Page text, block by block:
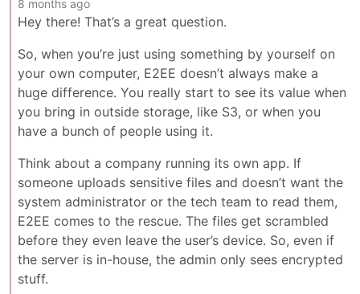
8 months ago
Hey there! That’s a great question.
So, when you’re just using something by yourself on
your own computer, E2EE doesn’t always make a
huge difference. You really start to see its value when
you bring in outside storage, like S3, or when you
have a bunch of people using it.
Think about a company running its own app. If
someone uploads sensitive files and doesn’t want the
system administrator or the tech team to read them,
E2EE comes to the rescue. The files get scrambled
before they even leave the user’s device. So, even if
the server is in-house, the admin only sees encrypted
stuff.